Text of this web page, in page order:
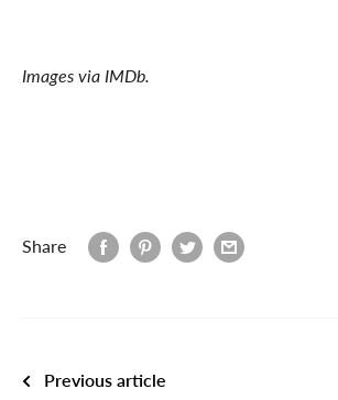
Images via IMDb.
Share
Previous article